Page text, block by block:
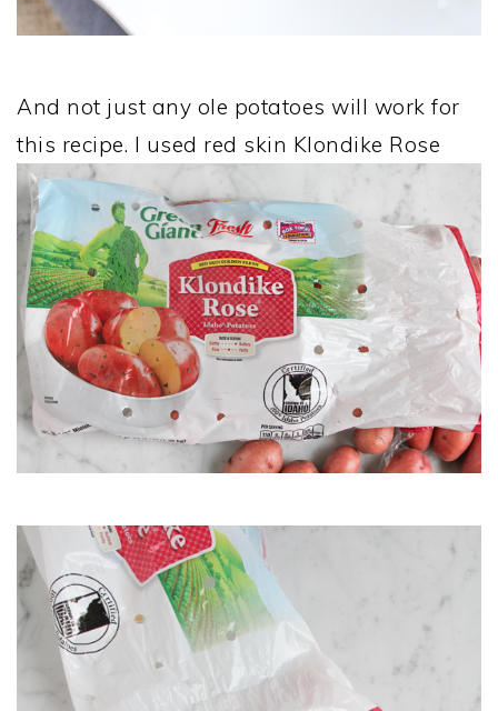
And not just any ole potatoes will work for
this recipe. I used red skin Klondike Rose